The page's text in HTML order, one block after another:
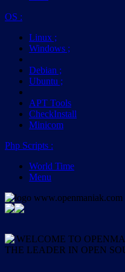
OS :
Linux ;
Windows ;
Debian ;
Ubuntu ;
APT Tools
CheckInstall
Minicom
Php Scripts :
World Time
Menu
WELCOME TO
THE LEADER IN OPEN